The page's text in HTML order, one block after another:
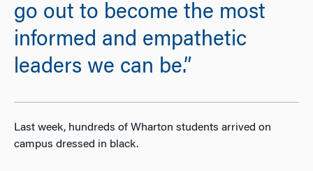
go out to become the most
informed and empathetic
leaders we can be.”
Last week, hundreds of Wharton students arrived on
campus dressed in black.